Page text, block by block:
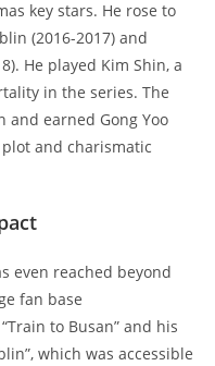
key stars. He rose to
(2016-2017) and
He played Kim Shin, a
in the series. The
earned Gong Yoo
and charismatic
even reached beyond
fan base
to Busan” and his
which was accessible